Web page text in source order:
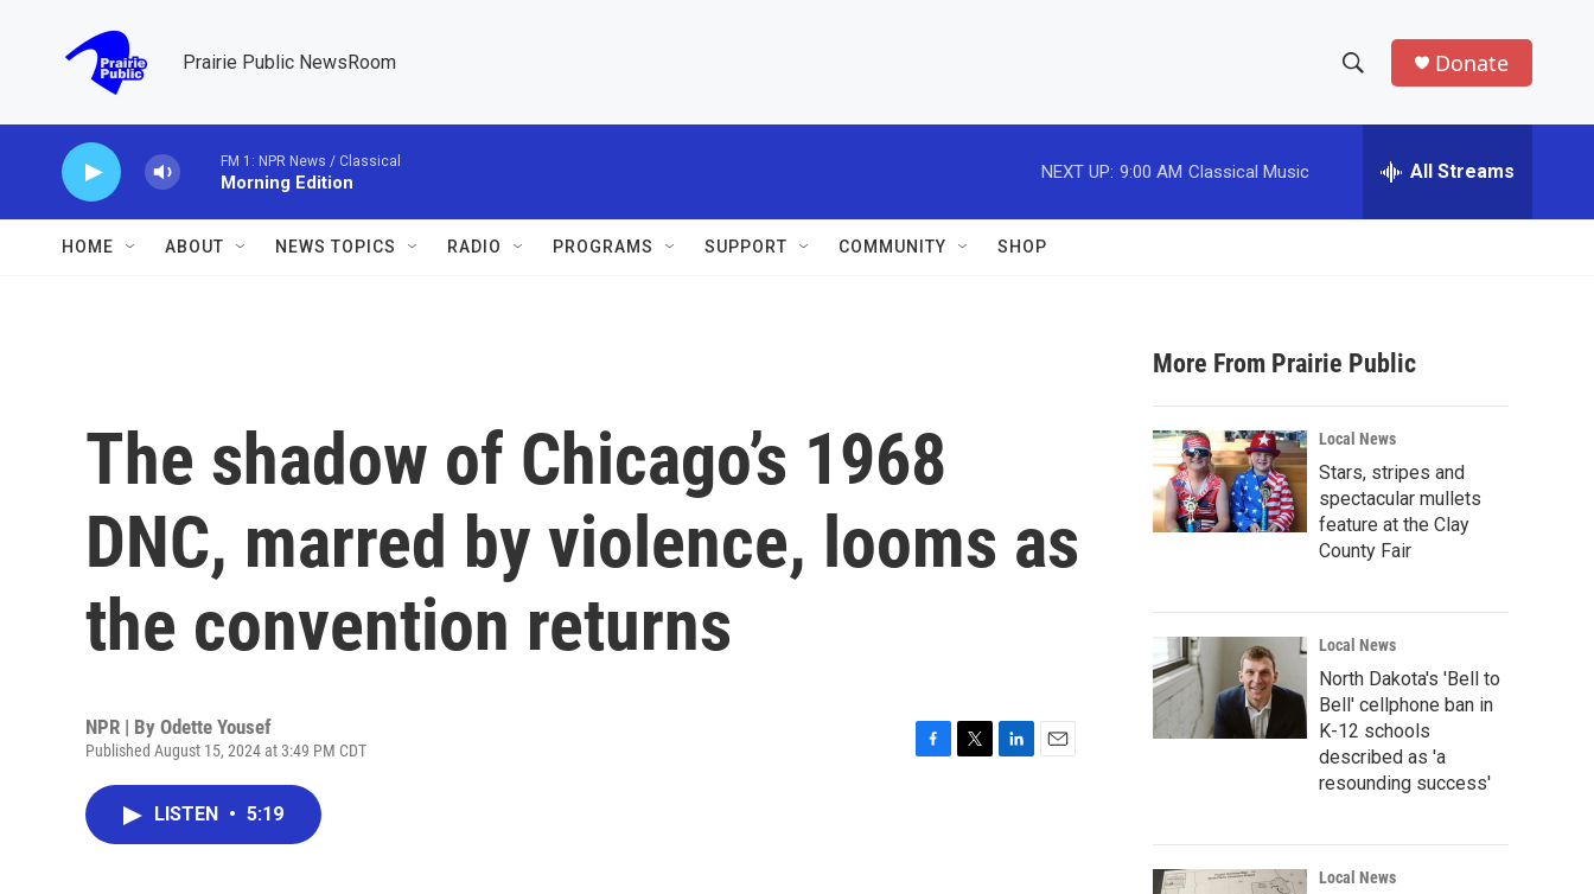
Prairie Public NewsRoom
h
w
a
r
c
h
e
h
Donate
FM 1: NPR News / Classical
Morning Edition
NEXT UP: 9:00 AM Classical Music All Streams
HOME ABOUT NEWS TOPICS RADIO PROGRAMS SUPPORT COMMUNITY SHOP
The shadow of Chicago’s 1968
DNC, marred by violence, looms as
the convention returns
NPR | By Odette Yousef
Published August 15, 2024 at 3:49 PM CDT
LISTEN • 5:19
More From Prairie Public
Local News
Stars, stripes and
spectacular mullets
feature at the Clay
County Fair
Local News
North Dakota's 'Bell to
Bell' cellphone ban in
K-12 schools
described as 'a
resounding success'
Local News